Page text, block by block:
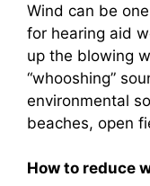
Wind can be
for hearing aid
up the blowing
“whooshing”
environmental
beaches, open
How to reduce